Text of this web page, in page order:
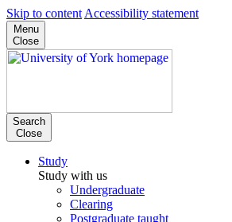
Skip to content Accessibility statement
Menu
Close
Search
Close
Study
Study with us
Undergraduate
Clearing
Postgraduate taught